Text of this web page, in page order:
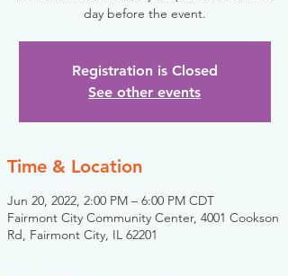
day before the event.
Registration is Closed
See other events
Time & Location
Jun 20, 2022, 2:00 PM – 6:00 PM CDT
Fairmont City Community Center, 4001 Cookson
Rd, Fairmont City, IL 62201